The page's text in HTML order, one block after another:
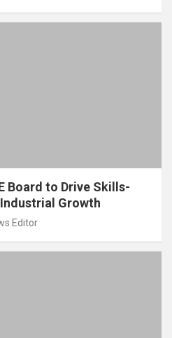
Board to Drive Skills-
Growth
Editor